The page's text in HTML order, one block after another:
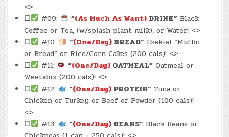
<>
☐
#09: “(As Much As Want) DRINK” Black
Coffee or Tea, (w/splash plant milk), or Water! <>
☐
#10: “(One/Day) BREAD” Ezekiel “Muffin
or Bread” or Rice/Corn Cakes (200 cals)! <>
☐
#11: “(One/Day) OATMEAL“ Oatmeal or
Weetabix (200 cals)! <>
☐
#12: “(One/Day) PROTEIN” Tuna or
Chicken or Turkey or Beef or Powder (100 cals)!
<>
☐
#13: “(One/Day) BEANS” Black Beans or